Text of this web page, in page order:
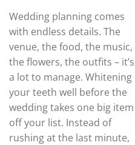
Wedding planning comes
with endless details. The
venue, the food, the music,
the flowers, the outfits – it’s
a lot to manage. Whitening
your teeth well before the
wedding takes one big item
off your list. Instead of
rushing at the last minute,